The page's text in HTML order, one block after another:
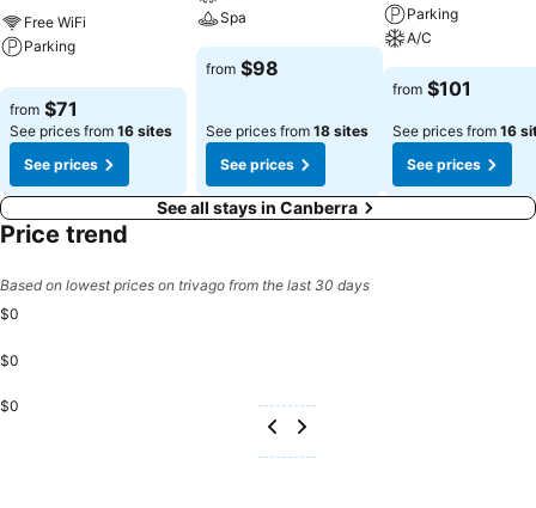
Free WiFi
Parking
from $71
See prices from 16 sites
See prices
Spa
from $98
See prices from 18 sites
See prices
Parking
A/C
from $101
See prices from 16
See prices
See all stays in Canberra
Price trend
Based on lowest prices on trivago from the last 30 days
$0
$0
$0